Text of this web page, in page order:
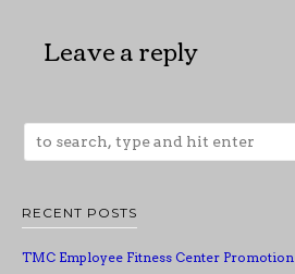
Leave a reply
RECENT POSTS
TMC Employee Fitness Center Promotion